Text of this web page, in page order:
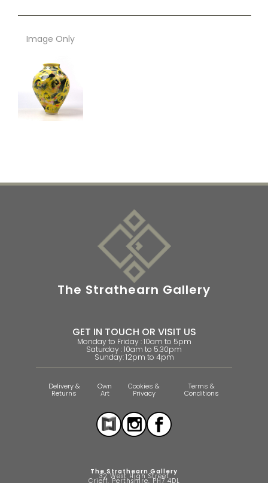
Image Only
The Strathearn Gallery
GET IN TOUCH OR VISIT US
Monday to Friday : 10am to 5pm
Saturday : 10am to 5.30pm
Sunday: 12pm to 4pm
Delivery &
Returns
Own
Art
Cookies &
Privacy
Terms &
Conditions
The Strathearn Gallery
32 West High Street
Crieff, Perthshire, PH7 4DL